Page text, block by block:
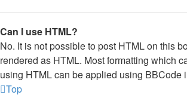
Can I use HTML?
No. It is not possible to post HTML on this
rendered as HTML. Most formatting which
using HTML can be applied using BBCode
Top